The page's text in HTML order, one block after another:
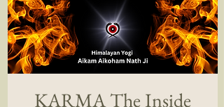
KARMA The Inside